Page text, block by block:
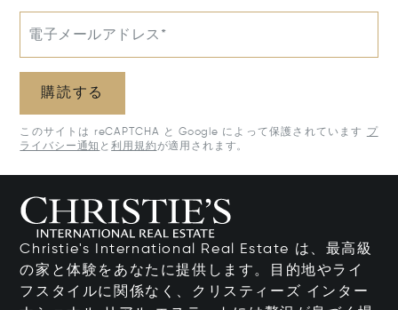
電子メールアドレス*
購読する
このサイトは reCAPTCHA と Google によって保護されています
プ
ライバシー通知 と利用規約が適用されます。
Christie's International Real Estate は、最高級
の家と体験をあなたに提供します。目的地やライ
フスタイルに関係なく、クリスティーズ インター